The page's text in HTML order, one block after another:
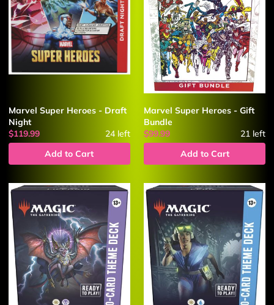
Marvel Super Heroes - Draft
Night
$119.99
24left
Add to Cart
Marvel Super Heroes - Gift
Bundle
$99.99
21 left
Add to Cart